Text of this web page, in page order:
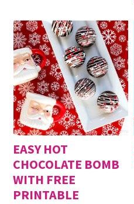
EASY HOT
CHOCOLATE BOMB
WITH FREE
PRINTABLE